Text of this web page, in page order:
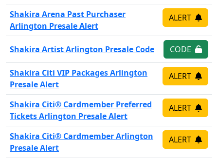
Shakira Arena Past Purchaser
Arlington Presale Alert
ALERT
Shakira Artist Arlington Presale Code CODE
Shakira Citi VIP Packages Arlington
Presale Alert
ALERT
Shakira Citi® Cardmember Preferred
Tickets Arlington Presale Alert
ALERT
Shakira Citi® Cardmember Arlington
Presale Alert
ALERT